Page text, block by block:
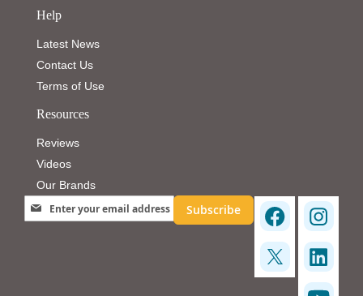
Help
Latest News
Contact Us
Terms of Use
Resources
Reviews
Videos
Our Brands
Sign Up for Our Newsletter:
Subscribe